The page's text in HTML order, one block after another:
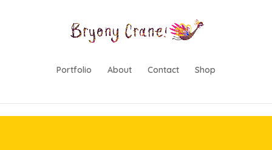
Portfolio About Contact Shop